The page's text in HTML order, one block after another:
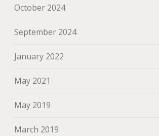
October 2024
September 2024
January 2022
May 2021
May 2019
March 2019